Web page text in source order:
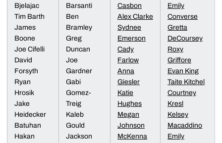
Bjelajac
Tim Barth
James
Boone
Joe Cifelli
David
Forsyth
Ryan
Hrosik
Jake
Heidecker
Batuhan
Hakan
Barsanti
Ben
Bramley
Greg
Duncan
Joe
Gardner
Gabi
Gomez-
Treig
Kaleb
Gould
Jackson
Casbon
Alex Clarke
Sydnee
Emerson
Cady
Farlow
Anna
Giesler
Katie
Hughes
Megan
Johnson
McKenna
Emily
Converse
Gretta
DeCoursey
Roxy
Griffore
Evan King
Taite Kitchel
Courtney
Kresl
Kelsey
Macaddino
Emily